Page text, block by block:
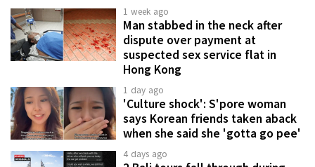
1 week ago
Man stabbed in the neck after
dispute over payment at
suspected sex service flat in
Hong Kong
1 day ago
'Culture shock': S'pore woman
says Korean friends taken aback
when she said she 'gotta go pee'
4 days ago